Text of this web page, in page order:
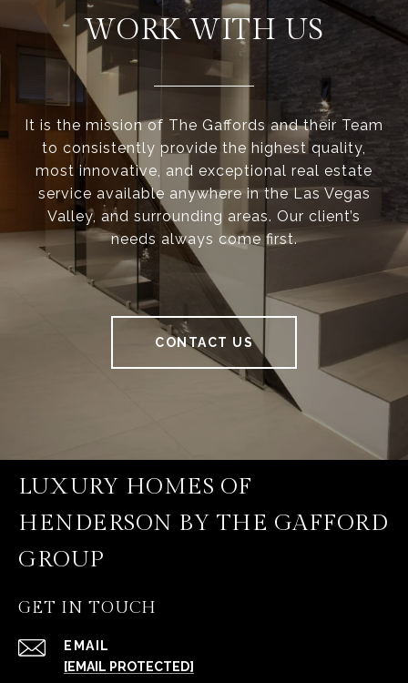
WORK WITH US
It is the mission of The Gaffords and their Team
to consistently provide the highest quality,
most innovative, and exceptional real estate
service available anywhere in the Las Vegas
Valley, and surrounding areas. Our client’s
needs always come first.
CONTACT US
LUXURY HOMES OF
HENDERSON BY THE GAFFORD
GROUP
GET IN TOUCH
EMAIL
[EMAIL PROTECTED]